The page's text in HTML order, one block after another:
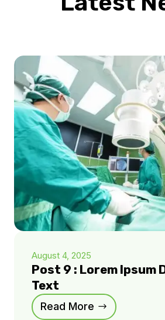
August 4, 2025
Post 9 : Lorem Ipsum
Text
Read More